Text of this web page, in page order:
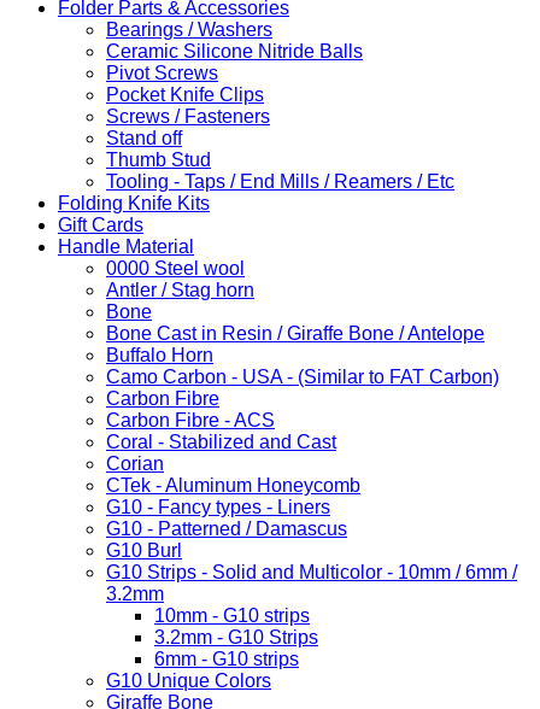
Folder Parts & Accessories
Bearings / Washers
Ceramic Silicone Nitride Balls
Pivot Screws
Pocket Knife Clips
Screws / Fasteners
Stand off
Thumb Stud
Tooling - Taps / End Mills / Reamers / Etc
Folding Knife Kits
Gift Cards
Handle Material
0000 Steel wool
Antler / Stag horn
Bone
Bone Cast in Resin / Giraffe Bone / Antelope
Buffalo Horn
Camo Carbon - USA - (Similar to FAT Carbon)
Carbon Fibre
Carbon Fibre - ACS
Coral - Stabilized and Cast
Corian
CTek - Aluminum Honeycomb
G10 - Fancy types - Liners
G10 - Patterned / Damascus
G10 Burl
G10 Strips - Solid and Multicolor - 10mm / 6mm /
3.2mm
10mm - G10 strips
3.2mm - G10 Strips
6mm - G10 strips
G10 Unique Colors
Giraffe Bone